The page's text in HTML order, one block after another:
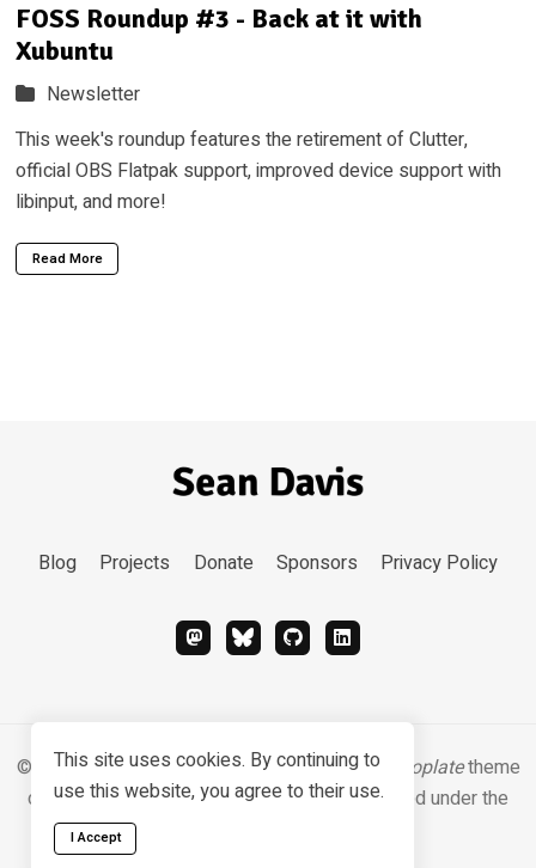
FOSS Roundup #3 - Back at it with
Xubuntu
Newsletter
This week's roundup features the retirement of Clutter,
official OBS Flatpak support, improved device support with
libinput, and more!
Read More
Blog Projects Donate Sponsors Privacy Policy
© 2026 Sean Davis. ContentCC BY-SA 4.0.Hugoplatetheme
designed & developed byZeon Studio, licensed under the
This site uses cookies. By continuing to
use this website, you agree to their use.
I Accept